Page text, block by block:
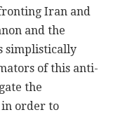
Iran and
and the
simplistically
of this anti-
the
in order to